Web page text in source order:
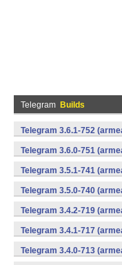
Telegram Builds
Telegram 3.6.1-752
Telegram 3.6.0-751
Telegram 3.5.1-741
Telegram 3.5.0-740
Telegram 3.4.2-719
Telegram 3.4.1-717
Telegram 3.4.0-713